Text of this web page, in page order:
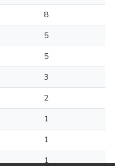
8
5
5
3
2
1
1
1